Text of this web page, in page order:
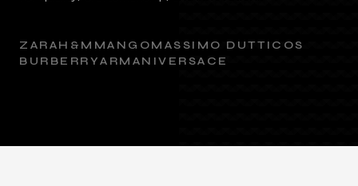
ZARAH&M MANGOMASSIMO DUTTI COS
BURBERRYARMANIVERSACE